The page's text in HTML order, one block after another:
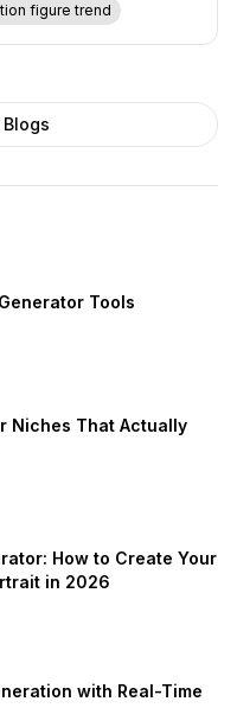
figure trend
Tools
Niches That Actually
How to Create Your
in 2026
with Real-Time